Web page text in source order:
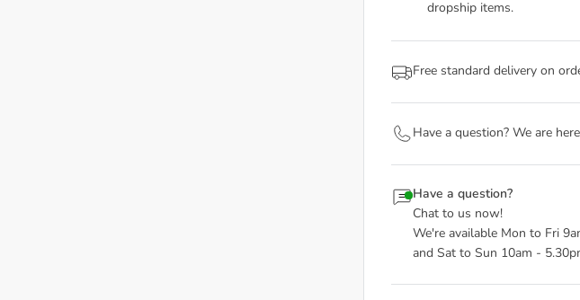
dropship items.
Free standard delivery on
Have a question? We are
Have a question?
Chat to us now!
We're available Mon to Fri
and Sat to Sun 10am -